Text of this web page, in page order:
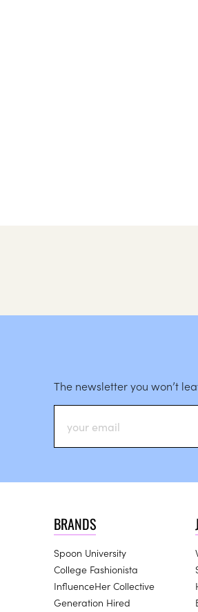
The newsletter you won’t
BRANDS
Spoon University
College Fashionista
InfluenceHer Collective
Generation Hired